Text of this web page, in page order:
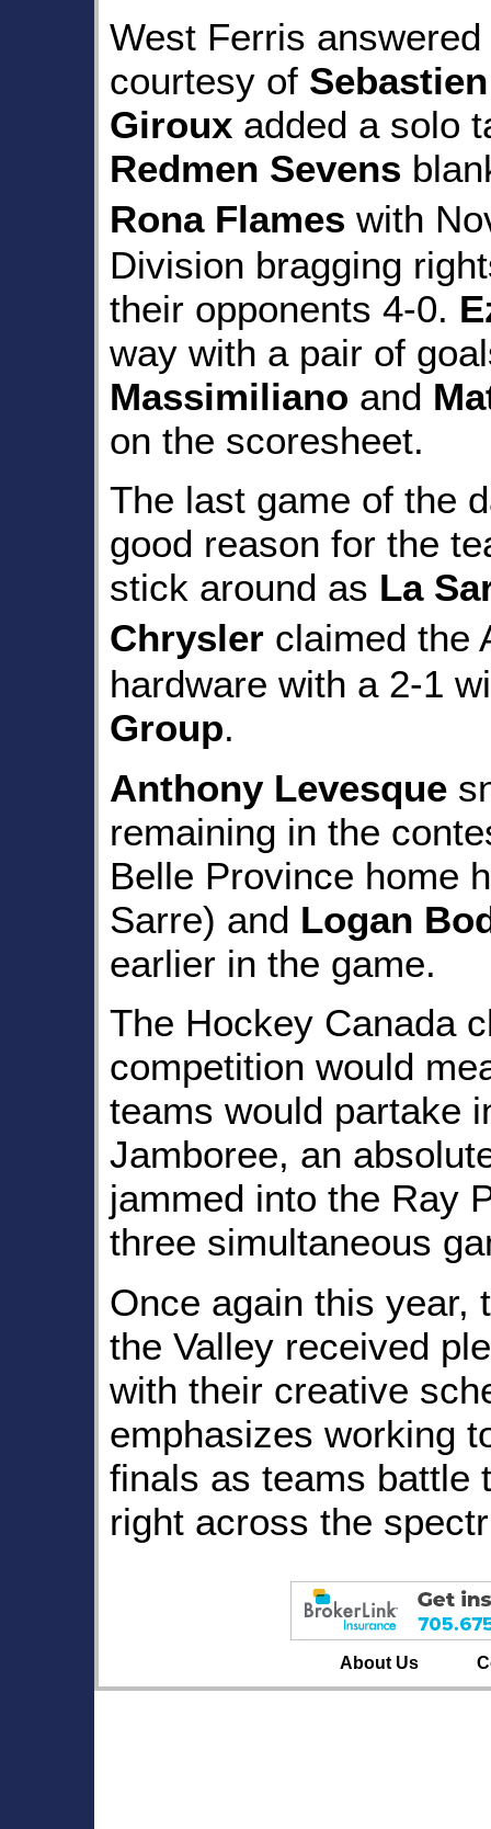
West Ferris
courtesy of
Giroux added a solo
Redmen Sevens
Rona Flames with
Division bragging
their opponents 4-0.
way with a pair of
Massimiliano and
on the scoresheet.
The last game of the
good reason for the
stick around as La
Chrysler claimed
hardware with a 2-1
Group.
Anthony Levesque
remaining in the
Belle Province home
Sarre) and Logan
earlier in the game.
The Hockey Canada
competition would
teams would partake
Jamboree, an
jammed into the Ray
three simultaneous
Once again this year,
the Valley received
with their creative
emphasizes working
finals as teams battle
right across the
About Us